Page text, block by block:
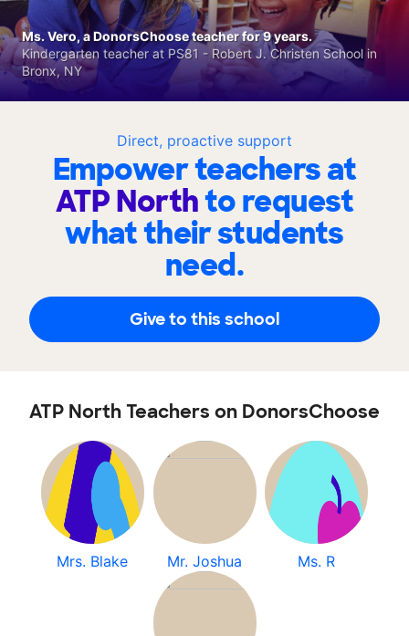
Direct, proactive support
Empower teachers at
ATP Northto request
what their students
need.
Give to this school
Ms. Vero, a DonorsChoose teacher for 9 years.
Kindergarten teacher at PS81 - Robert J. Christen School in
Bronx, NY
ATP North Teachers on DonorsChoose
Mrs. Blake Mr. Joshua Ms. R